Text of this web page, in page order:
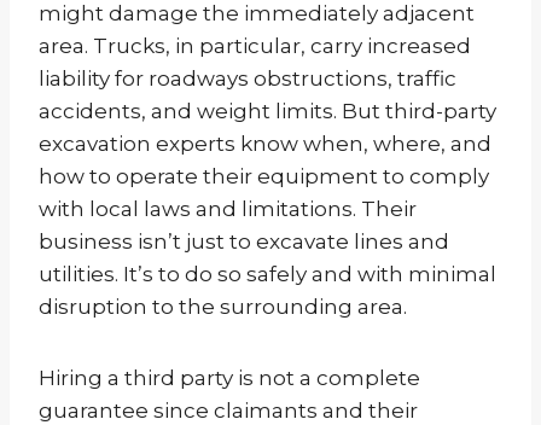
might damage the immediately adjacent
area. Trucks, in particular, carry increased
liability for roadways obstructions, traffic
accidents, and weight limits. But third-party
excavation experts know when, where, and
how to operate their equipment to comply
with local laws and limitations. Their
business isn’t just to excavate lines and
utilities. It’s to do so safely and with minimal
disruption to the surrounding area.
Hiring a third party is not a complete
guarantee since claimants and their